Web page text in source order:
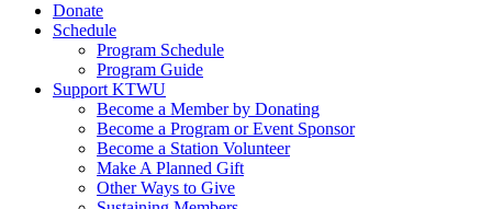
Donate
Schedule
Program Schedule
Program Guide
Support KTWU
Become a Member by Donating
Become a Program or Event Sponsor
Become a Station Volunteer
Make A Planned Gift
Other Ways to Give